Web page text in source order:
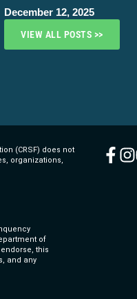
December 12, 2025
VIEW ALL POSTS >>
(CRSF) does not
organizations,
of
this
and any